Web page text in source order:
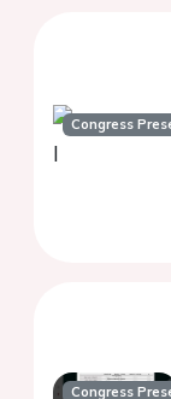
Congress
Congress